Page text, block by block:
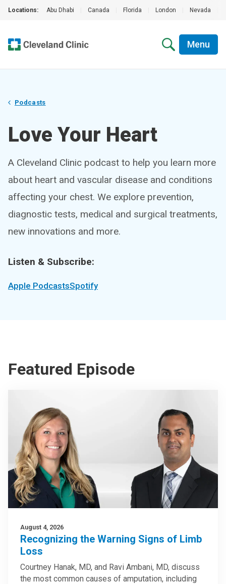
Locations: Abu Dhabi Canada Florida London Nevada
Menu
Podcasts
Love Your Heart
A Cleveland Clinic podcast to help you learn more
about heart and vascular disease and conditions
affecting your chest. We explore prevention,
diagnostic tests, medical and surgical treatments,
new innovations and more.
Listen & Subscribe:
Apple PodcastsSpotify
Featured Episode
August 4, 2026
Recognizing the Warning Signs of Limb
Loss
Courtney Hanak, MD, and Ravi Ambani, MD, discuss
the most common causes of amputation, including